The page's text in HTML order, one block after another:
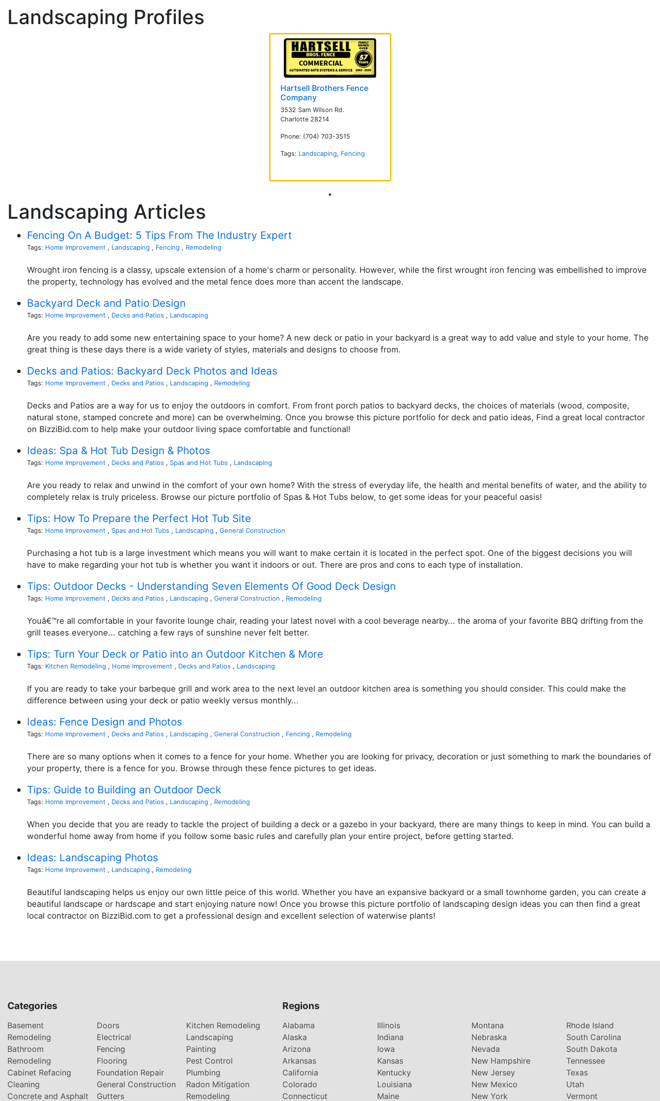
Landscaping Profiles
Hartsell Brothers Fence
Company
3532 Sam Wilson Rd.
Charlotte 28214
Phone: (704) 703-3515
Tags: Landscaping, Fencing
Landscaping Articles
Fencing On A Budget: 5 Tips From The Industry Expert
Tags: Home Improvement , Landscaping , Fencing , Remodeling
Wrought iron fencing is a classy, upscale extension of a home's charm or personality. However, while the first wrought iron fencing was embellished to improve
the property, technology has evolved and the metal fence does more than accent the landscape.
Backyard Deck and Patio Design
Tags: Home Improvement , Decks and Patios , Landscaping
Are you ready to add some new entertaining space to your home? A new deck or patio in your backyard is a great way to add value and style to your home. The
great thing is these days there is a wide variety of styles, materials and designs to choose from.
Decks and Patios: Backyard Deck Photos and Ideas
Tags: Home Improvement , Decks and Patios , Landscaping , Remodeling
Decks and Patios are a way for us to enjoy the outdoors in comfort. From front porch patios to backyard decks, the choices of materials (wood, composite,
natural stone, stamped concrete and more) can be overwhelming. Once you browse this picture portfolio for deck and patio ideas, Find a great local contractor
on BizziBid.com to help make your outdoor living space comfortable and functional!
Ideas: Spa & Hot Tub Design & Photos
Tags: Home Improvement , Decks and Patios , Spas and Hot Tubs , Landscaping
Are you ready to relax and unwind in the comfort of your own home? With the stress of everyday life, the health and mental benefits of water, and the ability to
completely relax is truly priceless. Browse our picture portfolio of Spas & Hot Tubs below, to get some ideas for your peaceful oasis!
Tips: How To Prepare the Perfect Hot Tub Site
Tags: Home Improvement , Spas and Hot Tubs , Landscaping , General Construction
Purchasing a hot tub is a large investment which means you will want to make certain it is located in the perfect spot. One of the biggest decisions you will
have to make regarding your hot tub is whether you want it indoors or out. There are pros and cons to each type of installation.
Tips: Outdoor Decks - Understanding Seven Elements Of Good Deck Design
Tags: Home Improvement , Decks and Patios , Landscaping , General Construction , Remodeling
Youâ€™re all comfortable in your favorite lounge chair, reading your latest novel with a cool beverage nearby... the aroma of your favorite BBQ drifting from the
grill teases everyone... catching a few rays of sunshine never felt better.
Tips: Turn Your Deck or Patio into an Outdoor Kitchen & More
Tags: Kitchen Remodeling , Home Improvement , Decks and Patios , Landscaping
If you are ready to take your barbeque grill and work area to the next level an outdoor kitchen area is something you should consider. This could make the
difference between using your deck or patio weekly versus monthly...
Ideas: Fence Design and Photos
Tags: Home Improvement , Decks and Patios , Landscaping , General Construction , Fencing , Remodeling
There are so many options when it comes to a fence for your home. Whether you are looking for privacy, decoration or just something to mark the boundaries of
your property, there is a fence for you. Browse through these fence pictures to get ideas.
Tips: Guide to Building an Outdoor Deck
Tags: Home Improvement , Decks and Patios , Landscaping , Remodeling
When you decide that you are ready to tackle the project of building a deck or a gazebo in your backyard, there are many things to keep in mind. You can build a
wonderful home away from home if you follow some basic rules and carefully plan your entire project, before getting started.
Ideas: Landscaping Photos
Tags: Home Improvement , Landscaping , Remodeling
Beautiful landscaping helps us enjoy our own little peice of this world. Whether you have an expansive backyard or a small townhome garden, you can create a
beautiful landscape or hardscape and start enjoying nature now! Once you browse this picture portfolio of landscaping design ideas you can then find a great
local contractor on BizziBid.com to get a professional design and excellent selection of waterwise plants!
Categories
Basement
Remodeling
Bathroom
Remodeling
Cabinet Refacing
Cleaning
Concrete and Asphalt
Doors
Electrical
Fencing
Flooring
Foundation Repair
General Construction
Gutters
Kitchen Remodeling
Landscaping
Painting
Pest Control
Plumbing
Radon Mitigation
Remodeling
Regions
Alabama
Alaska
Arizona
Arkansas
California
Colorado
Connecticut
Illinois
Indiana
Iowa
Kansas
Kentucky
Louisiana
Maine
Montana
Nebraska
Nevada
New Hampshire
New Jersey
New Mexico
New York
Rhode Island
South Carolina
South Dakota
Tennessee
Texas
Utah
Vermont